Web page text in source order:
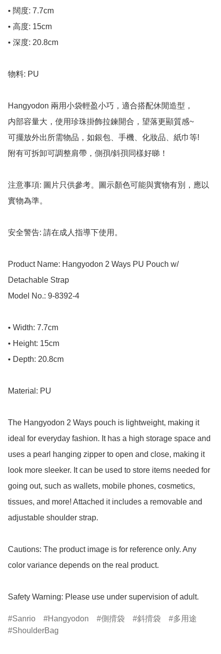
• 闊度: 7.7cm
• 高度: 15cm
• 深度: 20.8cm
物料: PU
Hangyodon 兩用小袋輕盈小巧，適合搭配休閒造型，
内部容量大，使用珍珠掛飾拉鍊開合，望落更顯質感~
可擺放外出所需物品，如銀包、手機、化妝品、紙巾等!
附有可拆卸可調整肩帶，側孭/斜孭同樣好睇！
注意事項: 圖片只供參考。圖示顏色可能與實物有別，應以
實物為準。
安全警告: 請在成人指導下使用。
Product Name: Hangyodon 2 Ways PU Pouch w/
Detachable Strap
Model No.: 9-8392-4
• Width: 7.7cm
• Height: 15cm
• Depth: 20.8cm
Material: PU
The Hangyodon 2 Ways pouch is lightweight, making it
ideal for everyday fashion. It has a high storage space and
uses a pearl hanging zipper to open and close, making it
look more sleeker. It can be used to store items needed for
going out, such as wallets, mobile phones, cosmetics,
tissues, and more! Attached it includes a removable and
adjustable shoulder strap.
Cautions: The product image is for reference only. Any
color variance depends on the real product.
Safety Warning: Please use under supervision of adult.
Sanrio Hangyodon 側揹袋 斜揹袋
多用途
ShoulderBag